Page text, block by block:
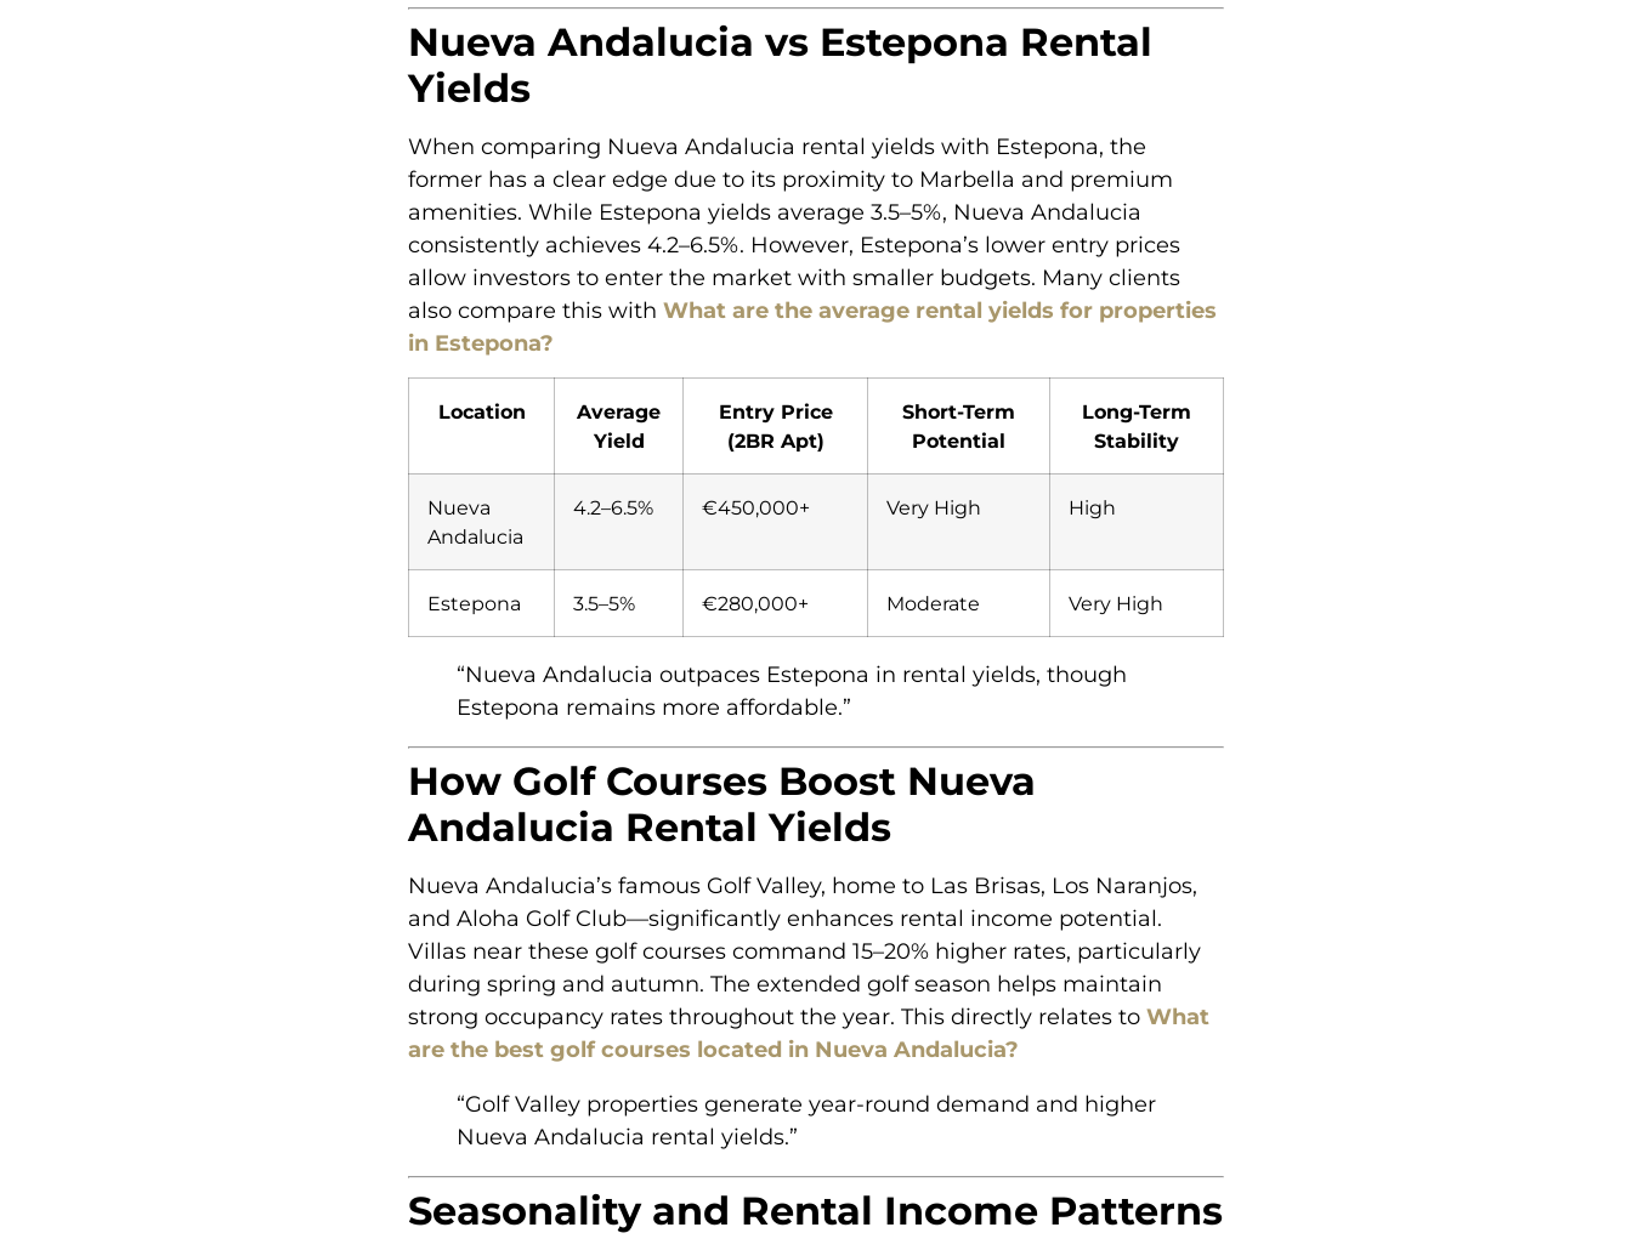
Nueva Andalucia vs Estepona Rental
Yields
When comparing Nueva Andalucia rental yields with Estepona, the
former has a clear edge due to its proximity to Marbella and premium
amenities. While Estepona yields average 3.5–5%, Nueva Andalucia
consistently achieves 4.2–6.5%. However, Estepona’s lower entry prices
allow investors to enter the market with smaller budgets. Many clients
also compare this with What are the average rental yields for properties
in Estepona?
Location
Average
Yield
Entry Price
(2BR Apt)
Short-Term
Potential
Long-Term
Stability
Nueva
Andalucia
4.2–6.5% €450,000+ Very High High
Estepona 3.5–5% €280,000+ Moderate Very High
“Nueva Andalucia outpaces Estepona in rental yields, though
Estepona remains more affordable.”
How Golf Courses Boost Nueva
Andalucia Rental Yields
Nueva Andalucia’s famous Golf Valley, home to Las Brisas, Los Naranjos,
and Aloha Golf Club—significantly enhances rental income potential.
Villas near these golf courses command 15–20% higher rates, particularly
during spring and autumn. The extended golf season helps maintain
strong occupancy rates throughout the year. This directly relates to What
are the best golf courses located in Nueva Andalucia?
“Golf Valley properties generate year-round demand and higher
Nueva Andalucia rental yields.”
Seasonality and Rental Income Patterns